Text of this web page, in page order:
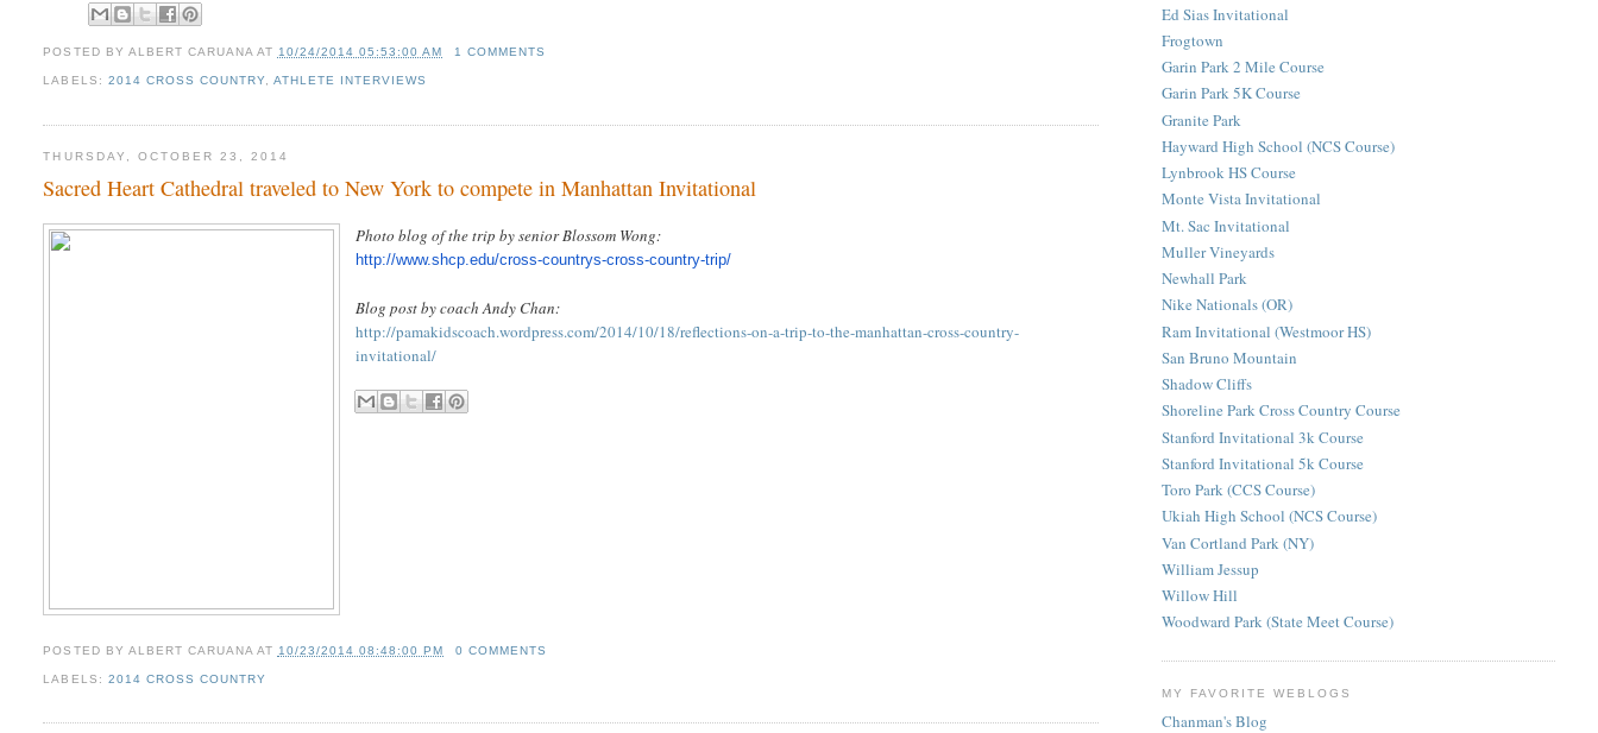
POSTED BY ALBERT CARUANA AT 10/24/2014 05:53:00 AM 1 COMMENTS
LABELS: 2014 CROSS COUNTRY, ATHLETE INTERVIEWS
THURSDAY, OCTOBER 23, 2014
Sacred Heart Cathedral traveled to New York to compete in Manhattan Invitational
Photo blog of the trip by senior Blossom Wong:
http://www.shcp.edu/cross-countrys-cross-country-trip/
Blog post by coach Andy Chan:
http://pamakidscoach.wordpress.com/2014/10/18/reflections-on-a-trip-to-the-manhattan-cross-country-
invitational/
POSTED BY ALBERT CARUANA AT 10/23/2014 08:48:00 PM 0 COMMENTS
LABELS: 2014 CROSS COUNTRY
Ed Sias Invitational
Frogtown
Garin Park 2 Mile Course
Garin Park 5K Course
Granite Park
Hayward High School (NCS Course)
Lynbrook HS Course
Monte Vista Invitational
Mt. Sac Invitational
Muller Vineyards
Newhall Park
Nike Nationals (OR)
Ram Invitational (Westmoor HS)
San Bruno Mountain
Shadow Cliffs
Shoreline Park Cross Country Course
Stanford Invitational 3k Course
Stanford Invitational 5k Course
Toro Park (CCS Course)
Ukiah High School (NCS Course)
Van Cortland Park (NY)
William Jessup
Willow Hill
Woodward Park (State Meet Course)
MY FAVORITE WEBLOGS
Chanman's Blog